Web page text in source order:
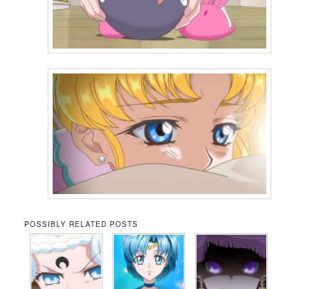
POSSIBLY RELATED POSTS